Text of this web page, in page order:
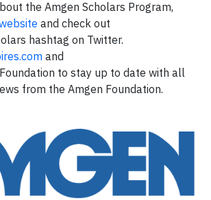
the Amgen Scholars Program,
and check out
hashtag on Twitter.
and
to stay up to date with all
from the Amgen Foundation.